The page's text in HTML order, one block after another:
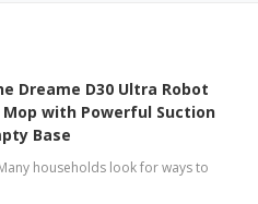
Dreame D30 Ultra Robot
Mop with Powerful Suction
Base
households look for ways to